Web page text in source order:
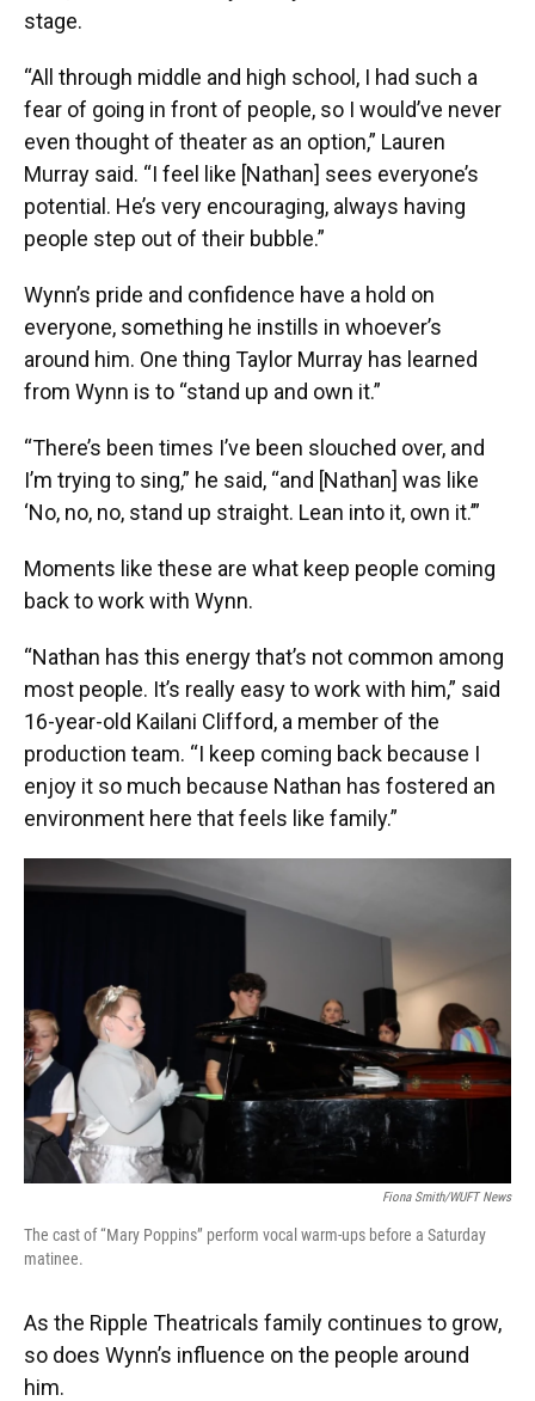
stage.
“All through middle and high school, I had such a
fear of going in front of people, so I would’ve never
even thought of theater as an option,” Lauren
Murray said. “I feel like [Nathan] sees everyone’s
potential. He’s very encouraging, always having
people step out of their bubble.”
Wynn’s pride and confidence have a hold on
everyone, something he instills in whoever’s
around him. One thing Taylor Murray has learned
from Wynn is to “stand up and own it.”
“There’s been times I’ve been slouched over, and
I’m trying to sing,” he said, “and [Nathan] was like
‘No, no, no, stand up straight. Lean into it, own it.’”
Moments like these are what keep people coming
back to work with Wynn.
“Nathan has this energy that’s not common among
most people. It’s really easy to work with him,” said
16-year-old Kailani Clifford, a member of the
production team. “I keep coming back because I
enjoy it so much because Nathan has fostered an
environment here that feels like family.”
Fiona Smith/WUFT News
The cast of “Mary Poppins” perform vocal warm-ups before a Saturday
matinee.
As the Ripple Theatricals family continues to grow,
so does Wynn’s influence on the people around
him.